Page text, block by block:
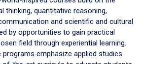
thinking, quantitative reasoning,
and scientific and cultural
by opportunities to gain practical
field through experiential learning.
programs emphasize applied studies